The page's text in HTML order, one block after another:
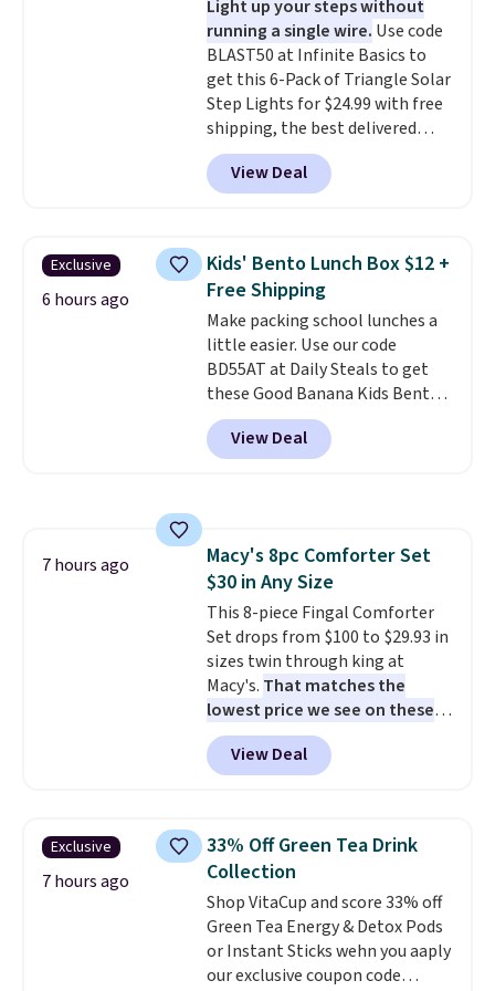
prevent moisture buildup, while
multiple pockets keep
everything organized and easy
to find. Even if you're not headed
to a dorm, t hey're just as handy
for gym showers, camping, RV
trips, or keeping bathroom
essentials together at home.
Light up your steps without
running a single wire. Use code
BLAST50 at Infinite Basics to
get this 6-Pack of Triangle Solar
Step Lights for $24.99 with free
shipping, the best delivered
price we found. These low-
profile lights automatically
charge during the day and turn
and curb appeal to stairs, decks,
patios, fences, and walkways.
Each light features 13 LEDs that
produce a soft, glare-free glow,
and you can choose Warm White
or Cool White to match your
outdoor space. With an IP67
waterproof rating, they're built
to handle rain, snow, and year-
View Deal
Exclusive
6 hours ago
Kids' Bento Lunch Box $12 +
Free Shipping
Make packing school lunches a
little easier. Use our code
BD55AT at Daily Steals to get
these Good Banana Kids Bento
Lunch Boxes for $11.99.
Comparable options are $15 to
$18 at other stores. Designed
snacks separated until
lunchtime. The secure, kid-
friendly latches help keep
everything in place, while the
reusable design makes it an
great alternative to disposable
bags and containers. Choose
from two fun designs and
packing lunches one less thing
to think about during the busy
View Deal
7 hours ago
Macy's 8pc Comforter Set
$30 in Any Size
This 8-piece Fingal Comforter
Set drops from $100 to $29.93 in
sizes twin through king at
Macy's. That matches the
lowest price we see on these
popular 8-piece sets
reversible and includes the
comforter, shams, a complete
skirt. Log into your free Macy's
Rewards account to get free
shipping at $39. Otherwise,
shipping adds $10.95 on orders
below $49. Please note that
Last Act merchandise is final
sale, so no returns, exchanges,
View Deal
Exclusive
7 hours ago
33% Off Green Tea Drink
Collection
Shop VitaCup and score 33% off
Green Tea Energy & Detox Pods
or Instant Sticks wehn you aaply
our exclusive coupon code